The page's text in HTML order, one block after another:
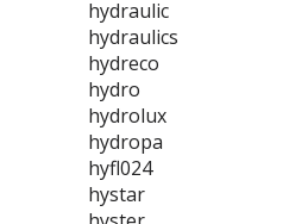
hydraulic
hydraulics
hydreco
hydro
hydrolux
hydropa
hyfl024
hystar